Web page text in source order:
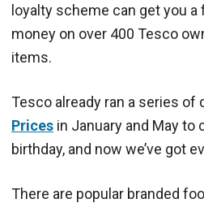
loyalty scheme can get you a
money on over 400 Tesco
items.
Tesco already ran a series of
Prices in January and May to
birthday, and now we’ve got
There are popular branded